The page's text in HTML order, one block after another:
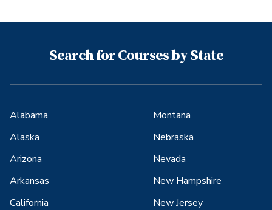
Search for Courses by State
Alabama
Alaska
Arizona
Arkansas
California
Montana
Nebraska
Nevada
New Hampshire
New Jersey